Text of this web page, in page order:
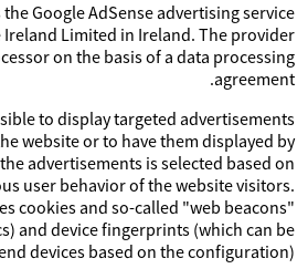
Google AdSense advertising service
Ireland Limited in Ireland. The provider
on the basis of a data processing
agreement.
to display targeted advertisements
website or to have them displayed by
advertisements is selected based on
user behavior of the website visitors.
cookies and so-called "web beacons"
and device fingerprints (which can be
devices based on the configuration).